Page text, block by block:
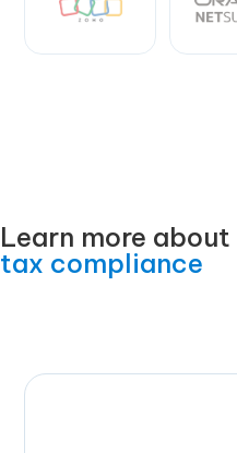
Learn more about
tax compliance